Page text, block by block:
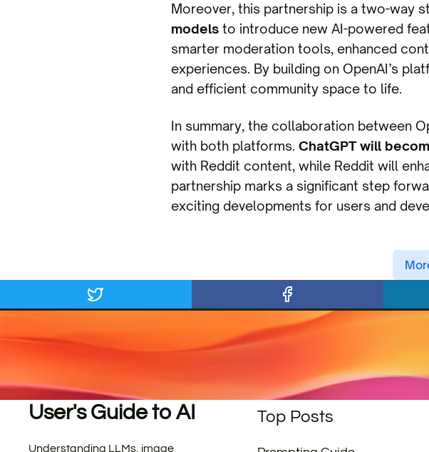
Moreover, this partnership is a two-way
models to introduce new AI-powered
smarter moderation tools, enhanced
experiences. By building on OpenAI’s
and efficient community space to life.
In summary, the collaboration between
with both platforms. ChatGPT will
with Reddit content, while Reddit will
partnership marks a significant step
exciting developments for users and
User's Guide to AI
Understanding LLMs, image
Top Posts